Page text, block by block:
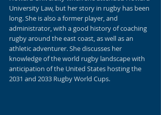
University Law, but her story in rugby has been
long. She is also a former player, and
administrator, with a good history of coaching
rugby around the east coast, as well as an
athletic adventurer. She discusses her
knowledge of the world rugby landscape with
anticipation of the United States hosting the
2031 and 2033 Rugby World Cups.